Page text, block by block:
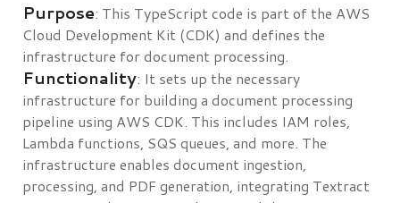
Purpose: This TypeScript code is part of the AWS
Cloud Development Kit (CDK) and defines the
infrastructure for document processing.
Functionality: It sets up the necessary
infrastructure for building a document processing
pipeline using AWS CDK. This includes IAM roles,
Lambda functions, SQS queues, and more. The
infrastructure enables document ingestion,
processing, and PDF generation, integrating Textract